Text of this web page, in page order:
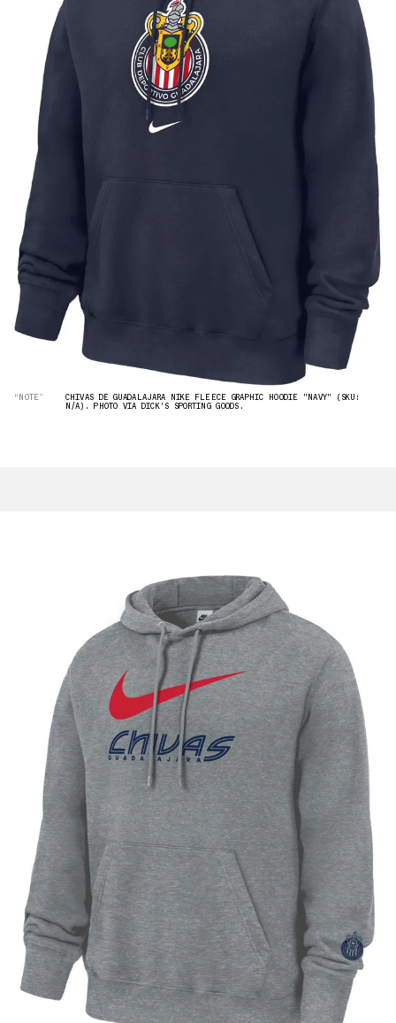
“NOTE” CHIVAS DE GUADALAJARA NIKE FLEECE GRAPHIC HOODIE "NAVY" (SKU:
N/A). PHOTO VIA DICK'S SPORTING GOODS.